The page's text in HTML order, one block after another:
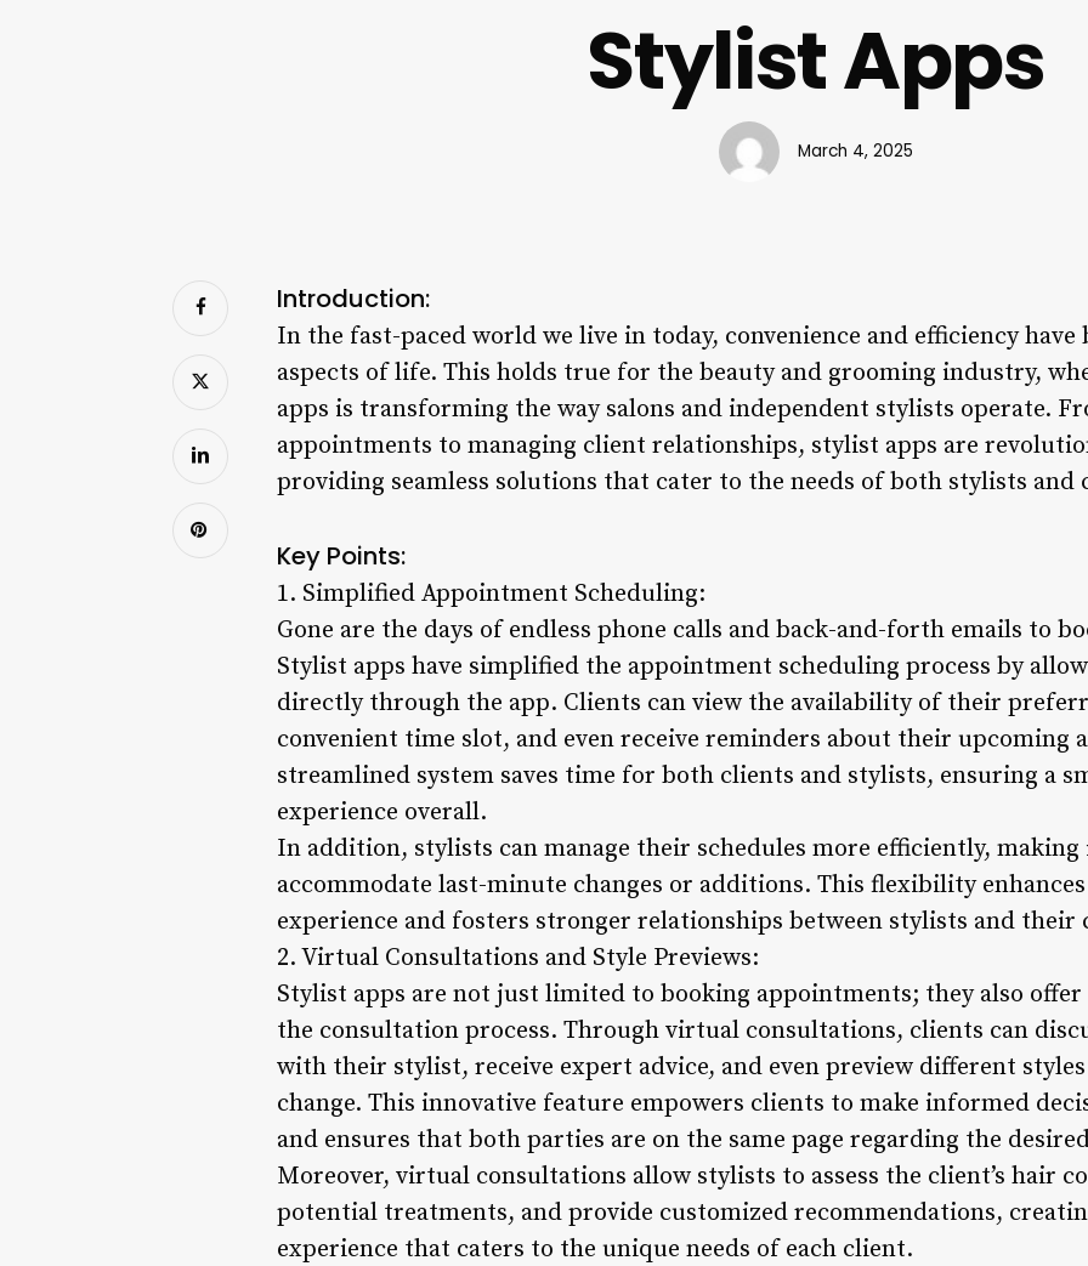
Stylist Apps
March 4, 2025
Introduction:
In the fast-paced world we live in today, convenience and efficiency
aspects of life. This holds true for the beauty and grooming industry,
apps is transforming the way salons and independent stylists operate.
appointments to managing client relationships, stylist apps are
providing seamless solutions that cater to the needs of both stylists and
Key Points:
1. Simplified Appointment Scheduling:
Gone are the days of endless phone calls and back-and-forth emails to
Stylist apps have simplified the appointment scheduling process by
directly through the app. Clients can view the availability of their
convenient time slot, and even receive reminders about their upcoming
streamlined system saves time for both clients and stylists, ensuring a
experience overall.
In addition, stylists can manage their schedules more efficiently, making
accommodate last-minute changes or additions. This flexibility
experience and fosters stronger relationships between stylists and their
2. Virtual Consultations and Style Previews:
Stylist apps are not just limited to booking appointments; they also
the consultation process. Through virtual consultations, clients can
with their stylist, receive expert advice, and even preview different
change. This innovative feature empowers clients to make informed
and ensures that both parties are on the same page regarding the
Moreover, virtual consultations allow stylists to assess the client’s hair
potential treatments, and provide customized recommendations,
experience that caters to the unique needs of each client.